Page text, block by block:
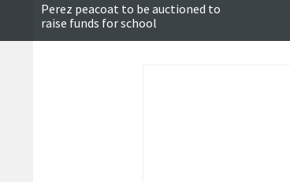
Perez peacoat to be auctioned to
raise funds for school